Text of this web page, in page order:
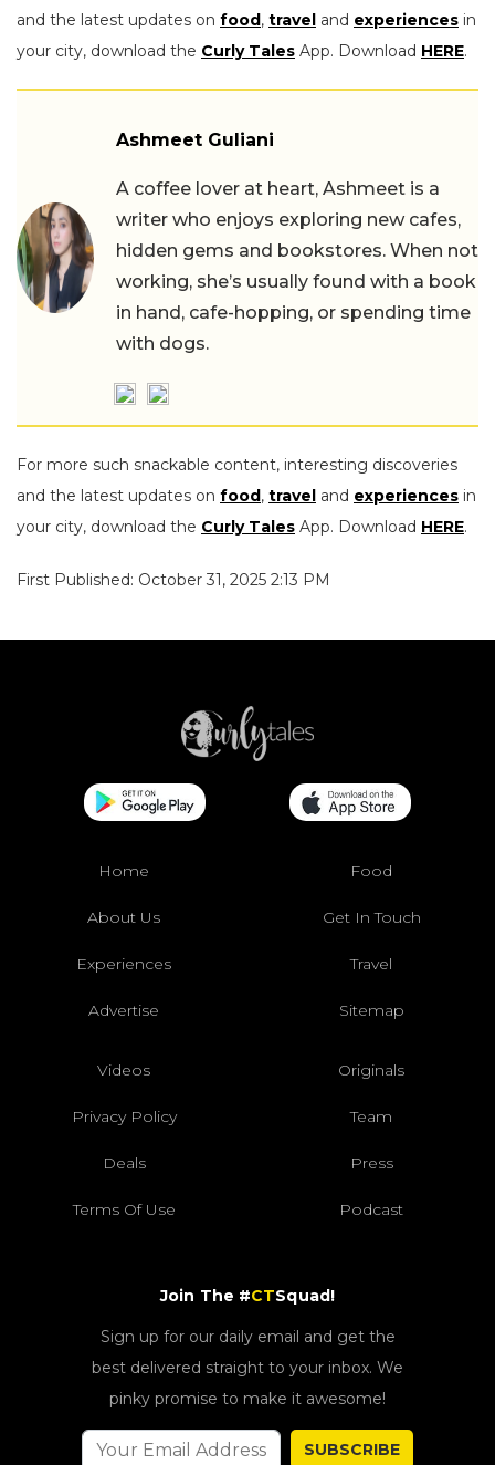
and the latest updates on food, travel and experiences in
your city, download the Curly Tales App. Download HERE.
Ashmeet Guliani
A coffee lover at heart, Ashmeet is a
writer who enjoys exploring new cafes,
hidden gems and bookstores. When not
working, she’s usually found with a book
in hand, cafe-hopping, or spending time
with dogs.
For more such snackable content, interesting discoveries
and the latest updates on food, travel and experiences in
your city, download the Curly Tales App. Download HERE.
First Published: October 31, 2025 2:13 PM
Home Food
About Us Get In Touch
Experiences Travel
Advertise Sitemap
Videos Originals
Privacy Policy Team
Deals Press
Terms Of Use Podcast
Join The #CTSquad!
Sign up for our daily email and get the
best delivered straight to your inbox. We
pinky promise to make it awesome!
SUBSCRIBE